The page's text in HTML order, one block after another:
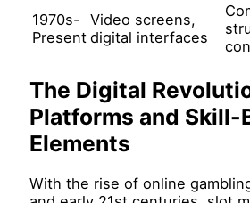
1970s-
Present
Video screens,
digital interfaces
The Digital
Platforms and Skill-
Elements
With the rise of online